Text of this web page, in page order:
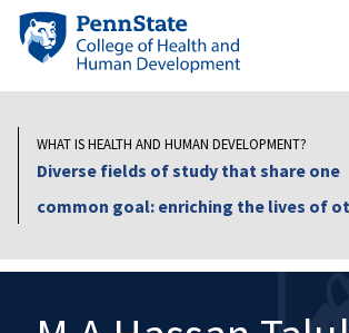
Skip
content
Penn
State
Health
and
Development
WHAT IS HEALTH AND HUMAN DEVELOPMENT?
Diverse fields of study that share one
common goal: enriching the lives of